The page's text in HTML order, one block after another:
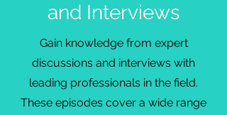
and Interviews
Gain knowledge from expert
discussions and interviews with
leading professionals in the field.
These episodes cover a wide range